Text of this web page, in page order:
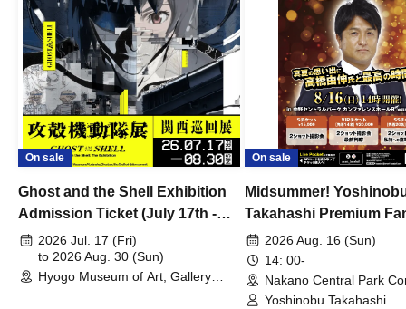
On sale
Ghost and the Shell Exhibition
Admission Ticket (July 17th -
August 30th, 2026)
2026 Jul. 17 (Fri)
to 2026 Aug. 30 (Sun)
Hyogo Museum of Art, Gallery
On sale
Midsummer!
Takahashi Premium
2026 Aug. 16 (Sun)
14: 00-
Nakano Central Park
Hall B (Tokyo)
Yoshinobu Takahashi